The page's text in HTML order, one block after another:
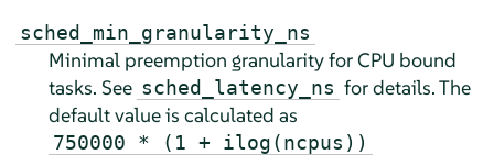
sched_min_granularity_ns
Minimal preemption granularity for CPU bound
tasks. See sched_latency_ns for details. The
default value is calculated as
750000 * (1 + ilog(ncpus))